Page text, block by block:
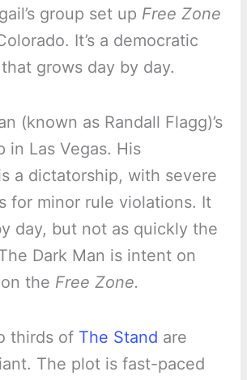
group set up Free Zone
It’s a democratic
grows day by day.
(known as Randall Flagg)’s
in Las Vegas. His
a dictatorship, with severe
for minor rule violations. It
day, but not as quickly the
Dark Man is intent on
the Free Zone.
thirds of The Stand are
The plot is fast-paced